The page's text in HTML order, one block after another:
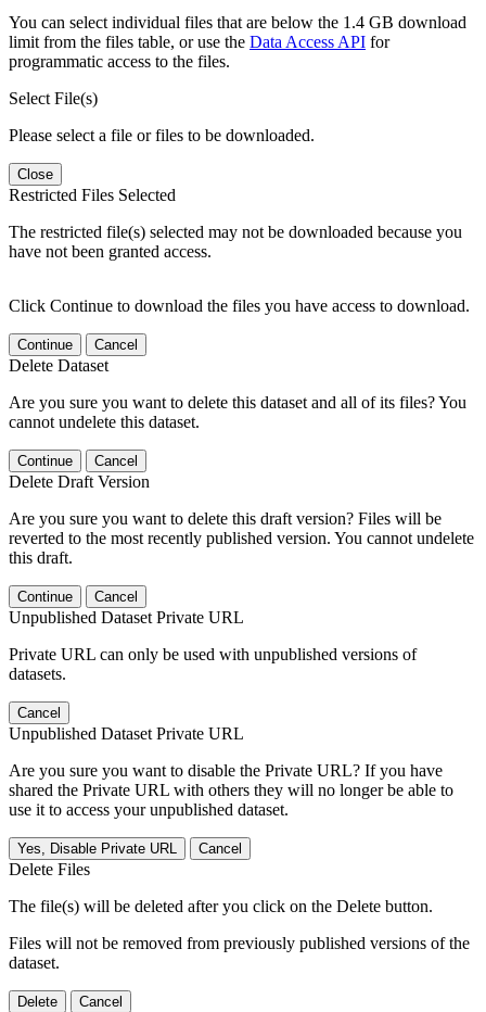
You can select individual files that are below the 1.4 GB download
limit from the files table, or use the Data Access API for
programmatic access to the files.
Select File(s)
Please select a file or files to be downloaded.
Close
Restricted Files Selected
The restricted file(s) selected may not be downloaded because you
have not been granted access.
Click Continue to download the files you have access to download.
Continue Cancel
Delete Dataset
Are you sure you want to delete this dataset and all of its files? You
cannot undelete this dataset.
Continue Cancel
Delete Draft Version
Are you sure you want to delete this draft version? Files will be
reverted to the most recently published version. You cannot undelete
this draft.
Continue Cancel
Unpublished Dataset Private URL
Private URL can only be used with unpublished versions of
datasets.
Cancel
Unpublished Dataset Private URL
Are you sure you want to disable the Private URL? If you have
shared the Private URL with others they will no longer be able to
use it to access your unpublished dataset.
Yes, Disable Private URL Cancel
Delete Files
The file(s) will be deleted after you click on the Delete button.
Files will not be removed from previously published versions of the
dataset.
Delete Cancel